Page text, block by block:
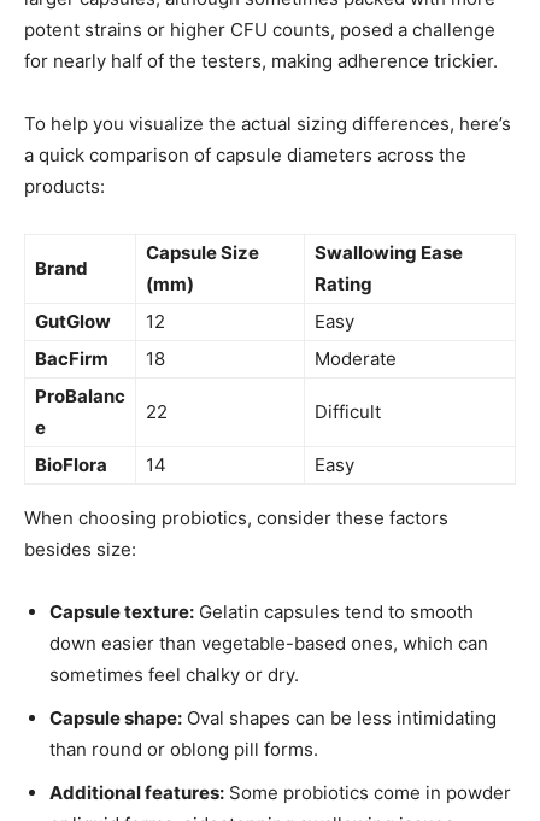
potent strains or higher CFU counts, posed a challenge
for nearly half of the testers, making adherence trickier.
To help you visualize the actual sizing differences, here’s
a quick comparison of capsule diameters across the
products:
Brand
Capsule Size
(mm)
Swallowing Ease
Rating
GutGlow
12
Easy
BacFirm
18
Moderate
ProBalanc
e
22 Difficult
BioFlora 14 Easy
When choosing probiotics, consider these factors
besides size:
Capsule texture: Gelatin capsules tend to smooth
down easier than vegetable-based ones, which can
sometimes feel chalky or dry.
Capsule shape: Oval shapes can be less intimidating
than round or oblong pill forms.
Additional features: Some probiotics come in powder